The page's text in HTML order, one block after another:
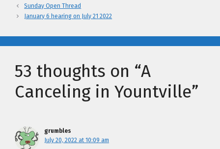
Sunday Open Thread
January 6 hearing on July 21 2022
53 thoughts on “A
Canceling in Yountville”
grumbles
July 20, 2022 at 10:09 am